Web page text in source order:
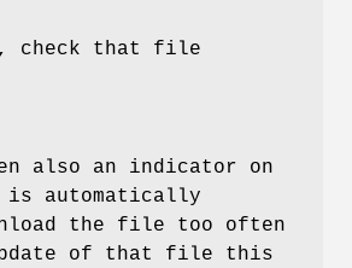
check that file
also an indicator on
is automatically
the file too often
of that file this